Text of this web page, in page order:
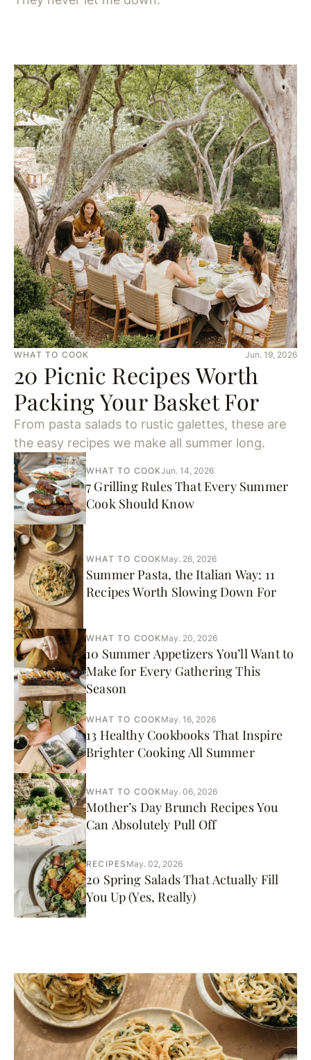
WHAT TO COOK Jun. 19, 2026
20 Picnic Recipes Worth
Packing Your Basket For
From pasta salads to rustic galettes, these are
the easy recipes we make all summer long.
WHAT TO COOKJun. 14, 2026
7 Grilling Rules That Every Summer
Cook Should Know
WHAT TO COOKMay. 26, 2026
Summer Pasta, the Italian Way: 11
Recipes Worth Slowing Down For
WHAT TO COOKMay. 20, 2026
10 Summer Appetizers You’ll Want to
Make for Every Gathering This
Season
WHAT TO COOKMay. 16, 2026
13 Healthy Cookbooks That Inspire
Brighter Cooking All Summer
WHAT TO COOKMay. 06, 2026
Mother’s Day Brunch Recipes You
Can Absolutely Pull Off
RECIPES May. 02, 2026
20 Spring Salads That Actually Fill
You Up (Yes, Really)